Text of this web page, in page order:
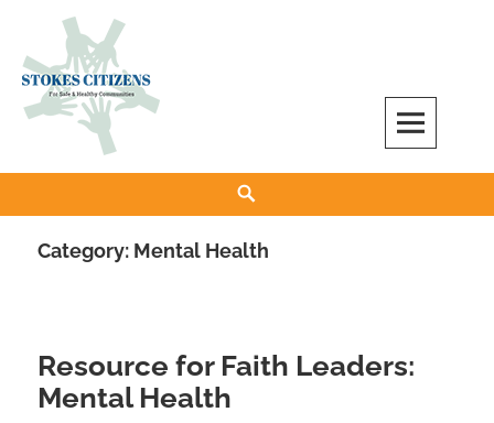
content
Stokes Citizens for Safe and Healthy
Category: Mental Health
Resource for Faith Leaders:
Mental Health